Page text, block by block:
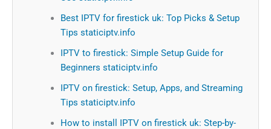
Best IPTV for firestick uk: Top Picks & Setup
Tips staticiptv.info
IPTV to firestick: Simple Setup Guide for
Beginners staticiptv.info
IPTV on firestick: Setup, Apps, and Streaming
Tips staticiptv.info
How to install IPTV on firestick uk: Step-by-